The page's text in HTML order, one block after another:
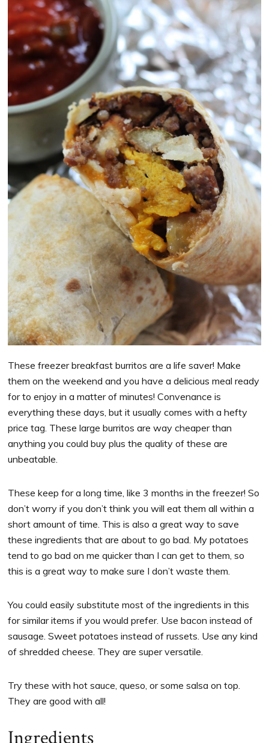
These freezer breakfast burritos are a life saver! Make
them on the weekend and you have a delicious meal ready
for to enjoy in a matter of minutes! Convenance is
everything these days, but it usually comes with a hefty
price tag. These large burritos are way cheaper than
anything you could buy plus the quality of these are
unbeatable.
These keep for a long time, like 3 months in the freezer! So
don’t worry if you don’t think you will eat them all within a
short amount of time. This is also a great way to save
these ingredients that are about to go bad. My potatoes
tend to go bad on me quicker than I can get to them, so
this is a great way to make sure I don’t waste them.
You could easily substitute most of the ingredients in this
for similar items if you would prefer. Use bacon instead of
sausage. Sweet potatoes instead of russets. Use any kind
of shredded cheese. They are super versatile.
Try these with hot sauce, queso, or some salsa on top.
They are good with all!
Ingredients